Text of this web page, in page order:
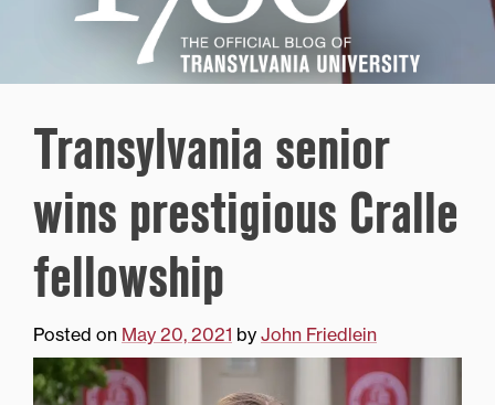
Transylvania
University
Transylvania senior
wins prestigious Cralle
fellowship
Posted on May 20, 2021 by John Friedlein